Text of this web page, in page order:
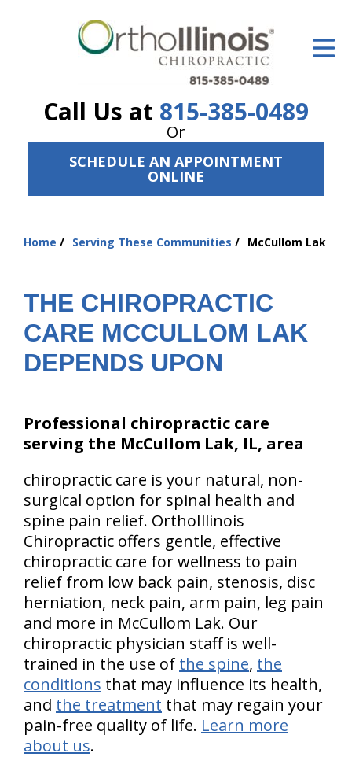
Call Us at 815-385-0489
Or
SCHEDULE AN APPOINTMENT
ONLINE
ID Your Pain
The Treatment Plan
Services
New Patient Center
About Us
Contact Us
Home Serving These Communities McCullom Lak
THE CHIROPRACTIC
CARE MCCULLOM LAK
DEPENDS UPON
Professional chiropractic care
serving the McCullom Lak, IL, area
chiropractic care is your natural, non-
surgical option for spinal health and
spine pain relief. OrthoIllinois
Chiropractic offers gentle, effective
chiropractic care for wellness to pain
relief from low back pain, stenosis, disc
herniation, neck pain, arm pain, leg pain
and more in McCullom Lak. Our
chiropractic physician staff is well-
trained in the use of the spine, the
conditions that may influence its health,
and the treatment that may regain your
pain-free quality of life. Learn more
about us.